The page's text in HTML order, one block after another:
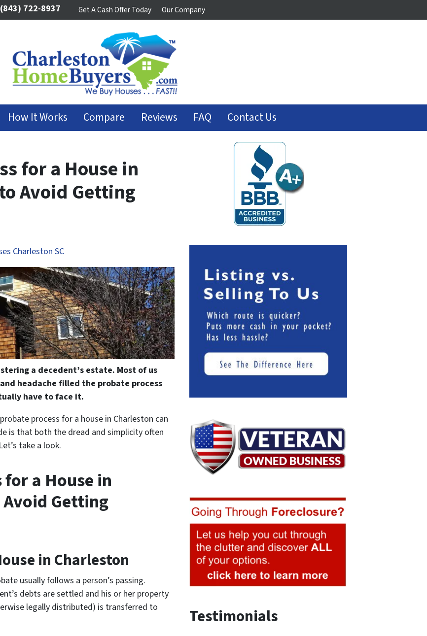
(843) 722-8937 Get A Cash Offer Today Our Company
How It Works Compare Reviews FAQ Contact Us
for a House in
Avoid Getting
Charleston SC
a decedent’s estate. Most of us
headache filled the probate process
have to face it.
process for a house in Charleston can
is that both the dread and simplicity often
take a look.
a House in
Getting
in Charleston
usually follows a person’s passing.
debts are settled and his or her property
legally distributed) is transferred to
Testimonials